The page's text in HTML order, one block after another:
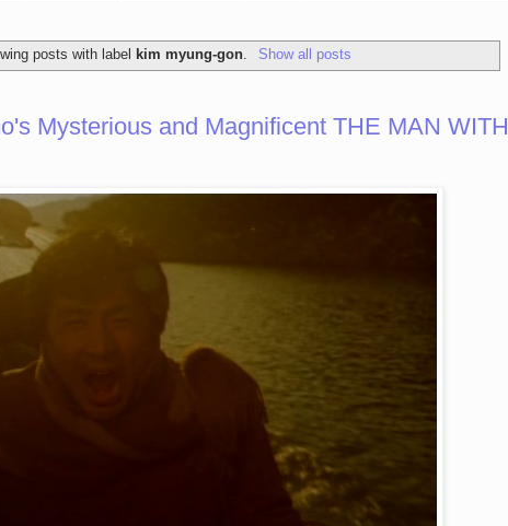
posts with label kim myung-gon Show all posts
Mysterious and Magnificent THE MAN WITH